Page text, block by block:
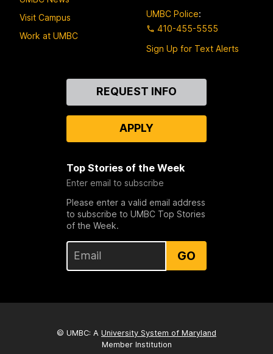
Visit Campus
Work at UMBC
UMBC Police:
410-455-5555
Sign Up for Text Alerts
REQUEST INFO
APPLY
Top Stories of the Week
Enter email to subscribe
Please enter a valid email address
to subscribe to UMBC Top Stories
of the Week.
GO
© UMBC: A University System of Maryland
Member Institution